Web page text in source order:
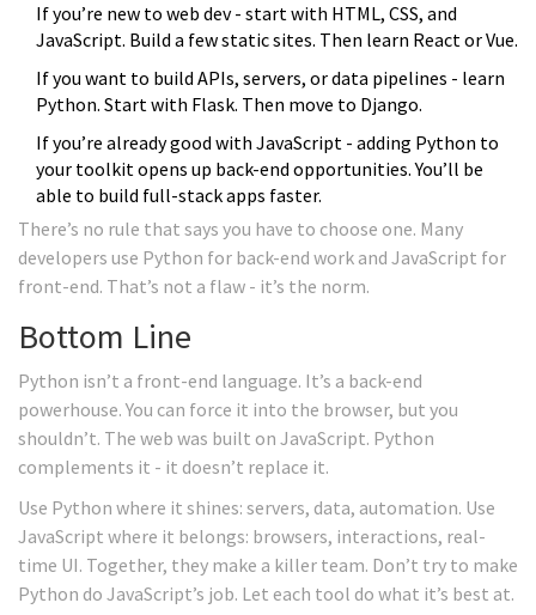
If you’re new to web dev - start with HTML, CSS, and
JavaScript. Build a few static sites. Then learn React or Vue.
If you want to build APIs, servers, or data pipelines - learn
Python. Start with Flask. Then move to Django.
If you’re already good with JavaScript - adding Python to
your toolkit opens up back-end opportunities. You’ll be
able to build full-stack apps faster.
There’s no rule that says you have to choose one. Many
developers use Python for back-end work and JavaScript for
front-end. That’s not a flaw - it’s the norm.
Bottom Line
Python isn’t a front-end language. It’s a back-end
powerhouse. You can force it into the browser, but you
shouldn’t. The web was built on JavaScript. Python
complements it - it doesn’t replace it.
Use Python where it shines: servers, data, automation. Use
JavaScript where it belongs: browsers, interactions, real-
time UI. Together, they make a killer team. Don’t try to make
Python do JavaScript’s job. Let each tool do what it’s best at.